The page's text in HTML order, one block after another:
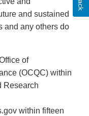
and sustained
and any others do
of
(OCQC) within
Research
within fifteen